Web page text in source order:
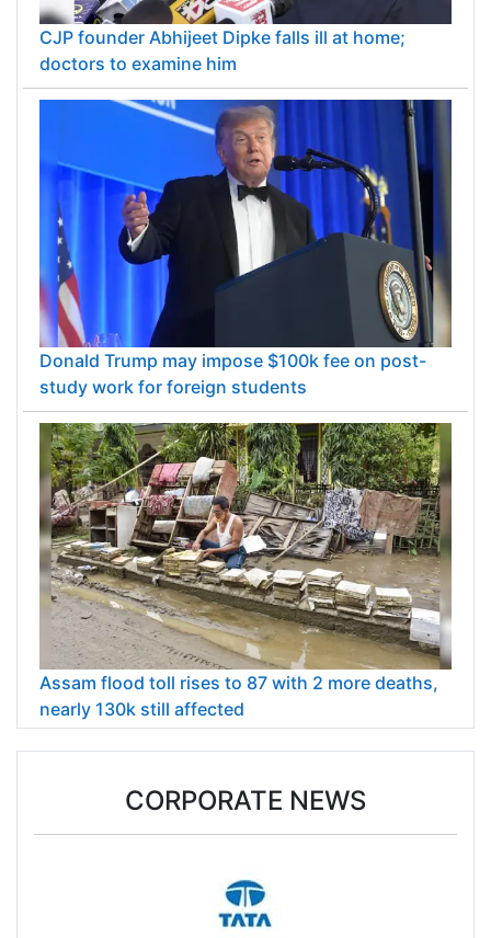
CJP founder Abhijeet Dipke falls ill at home;
doctors to examine him
Donald Trump may impose $100k fee on post-
study work for foreign students
Assam flood toll rises to 87 with 2 more deaths,
nearly 130k still affected
CORPORATE NEWS